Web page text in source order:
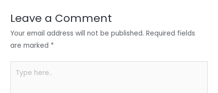
n o
o
p
p
Leave a Comment
Your email address will not be published. Required fields
are marked *
here..